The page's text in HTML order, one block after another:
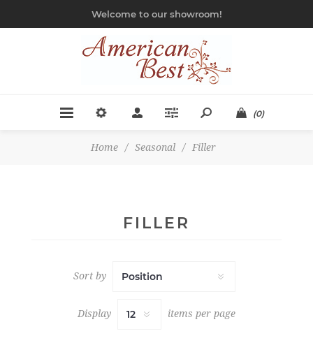
Welcome to our showroom!
(0)
Home / Seasonal / Filler
FILLER
Sort by
Display items per page